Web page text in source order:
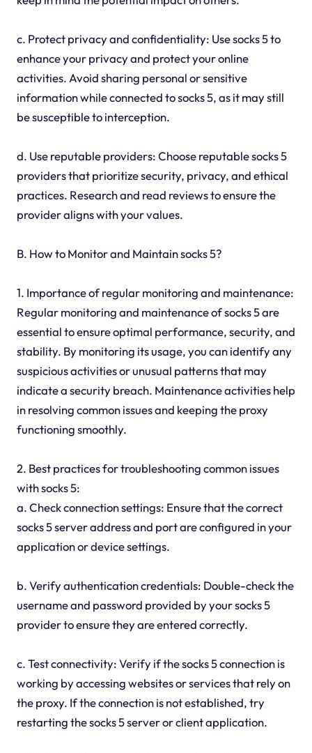
c. Protect privacy and confidentiality: Use socks 5 to
enhance your privacy and protect your online
activities. Avoid sharing personal or sensitive
information while connected to socks 5, as it may still
be susceptible to interception.
d. Use reputable providers: Choose reputable socks 5
providers that prioritize security, privacy, and ethical
practices. Research and read reviews to ensure the
provider aligns with your values.
B. How to Monitor and Maintain socks 5?
1. Importance of regular monitoring and maintenance:
Regular monitoring and maintenance of socks 5 are
essential to ensure optimal performance, security, and
stability. By monitoring its usage, you can identify any
suspicious activities or unusual patterns that may
indicate a security breach. Maintenance activities help
in resolving common issues and keeping the proxy
functioning smoothly.
2. Best practices for troubleshooting common issues
with socks 5:
a. Check connection settings: Ensure that the correct
socks 5 server address and port are configured in your
application or device settings.
b. Verify authentication credentials: Double-check the
username and password provided by your socks 5
provider to ensure they are entered correctly.
c. Test connectivity: Verify if the socks 5 connection is
working by accessing websites or services that rely on
the proxy. If the connection is not established, try
restarting the socks 5 server or client application.